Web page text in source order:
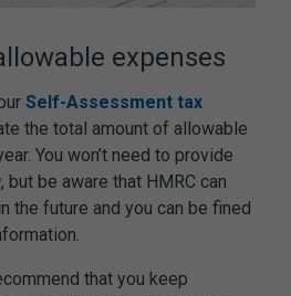
expenses
Self-Assessment tax
the total amount of allowable
You won’t need to provide
be aware that HMRC can
the future and you can be fined
that you keep